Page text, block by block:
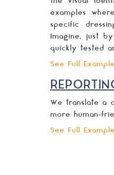
examples
specific
Imagine, just
quickly tested
See Full Example
We translate a
more human-
See Full Example